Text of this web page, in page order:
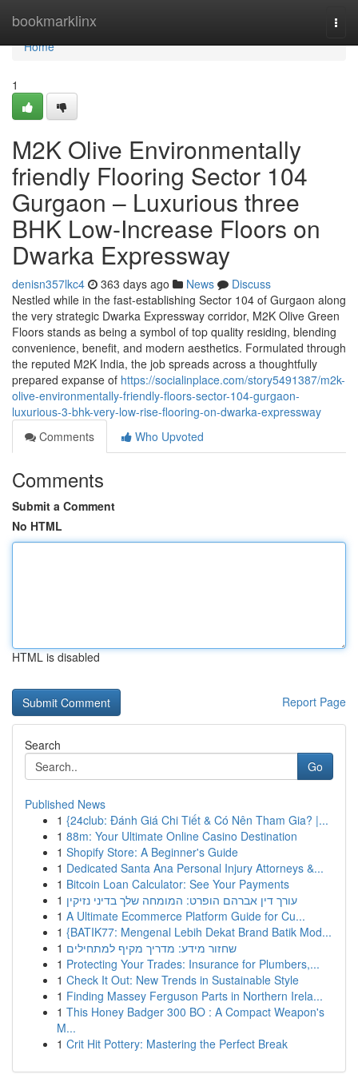
bookmarklinx
Home
Home
1
M2K Olive Environmentally
friendly Flooring Sector 104
Gurgaon – Luxurious three
BHK Low-Increase Floors on
Dwarka Expressway
denisn357lkc4 363 days ago News
Discuss
Nestled while in the fast-establishing Sector 104 of Gurgaon along
the very strategic Dwarka Expressway corridor, M2K Olive Green
Floors stands as being a symbol of top quality residing, blending
convenience, benefit, and modern aesthetics. Formulated through
the reputed M2K India, the job spreads across a thoughtfully
prepared expanse of https://socialinplace.com/story5491387/m2k-
olive-environmentally-friendly-floors-sector-104-gurgaon-
luxurious-3-bhk-very-low-rise-flooring-on-dwarka-expressway
Comments
Who Upvoted
Comments
Submit a Comment
No HTML
HTML is disabled
Report Page
Search
Go
Published News
1 {24club: Đánh Giá Chi Tiết & Có Nên Tham Gia? |...
1 88m: Your Ultimate Online Casino Destination
1 Shopify Store: A Beginner's Guide
1 Dedicated Santa Ana Personal Injury Attorneys &...
1 Bitcoin Loan Calculator: See Your Payments
1 עורך דין אברהם הופרט: המומחה שלך בדיני נזיקין
1 A Ultimate Ecommerce Platform Guide for Cu...
1 {BATIK77: Mengenal Lebih Dekat Brand Batik Mod...
1 שחזור מידע: מדריך מקיף למתחילים
1 Protecting Your Trades: Insurance for Plumbers,...
1 Check It Out: New Trends in Sustainable Style
1 Finding Massey Ferguson Parts in Northern Irela...
1 This Honey Badger 300 BO : A Compact Weapon's
M...
1 Crit Hit Pottery: Mastering the Perfect Break